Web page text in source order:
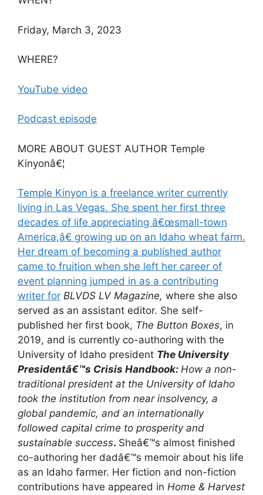
Friday, March 3, 2023
WHERE?
YouTube video
Podcast episode
MORE ABOUT GUEST AUTHOR Temple
Kinyonâ€¦
Temple Kinyon is a freelance writer currently
living in Las Vegas. She spent her first three
decades of life appreciating â€œsmall-town
America,â€ growing up on an Idaho wheat farm.
Her dream of becoming a published author
came to fruition when she left her career of
event planning jumped in as a contributing
writer for BLVDS LV Magazine, where she also
served as an assistant editor. She self-
published her first book, The Button Boxes, in
2019, and is currently co-authoring with the
University of Idaho president The University
Presidentâ€™s Crisis Handbook: How a non-
traditional president at the University of Idaho
took the institution from near insolvency, a
global pandemic, and an internationally
followed capital crime to prosperity and
sustainable success. Sheâ€™s almost finished
co-authoring her dadâ€™s memoir about his life
as an Idaho farmer. Her fiction and non-fiction
contributions have appeared in Home & Harvest